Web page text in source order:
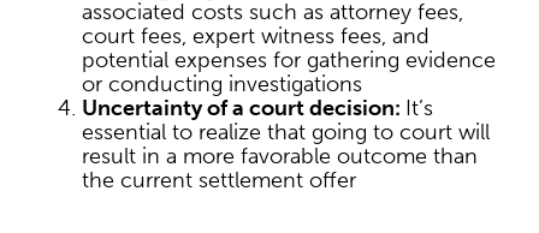
associated costs such as attorney fees,
court fees, expert witness fees, and
potential expenses for gathering evidence
or conducting investigations
Uncertainty of a court decision: It’s
essential to realize that going to court will
result in a more favorable outcome than
the current settlement offer